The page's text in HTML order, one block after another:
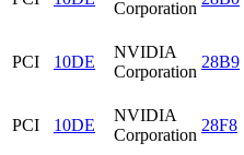
Corporation
PCI 10DE
NVIDIA
Corporation
28B9
PCI 10DE
NVIDIA
Corporation
28F8